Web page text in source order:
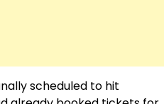
scheduled to hit